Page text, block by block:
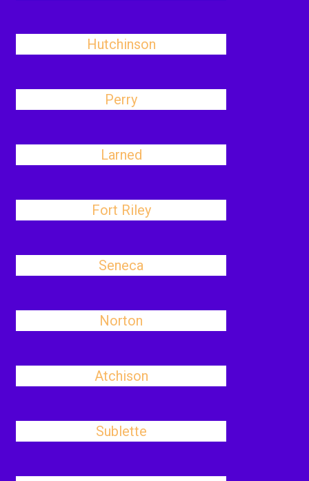
Hutchinson
Perry
Larned
Fort Riley
Seneca
Norton
Atchison
Sublette